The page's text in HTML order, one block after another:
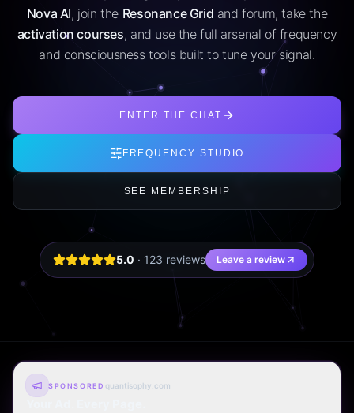
Nova AI, join the Resonance Grid and forum, take the
activation courses, and use the full arsenal of frequency
and consciousness tools built to tune your signal.
ENTER THE CHAT
FREQUENCY STUDIO
SEE MEMBERSHIP
5.0 · 123 reviews Leave a review
SPONSORED quantisophy.com